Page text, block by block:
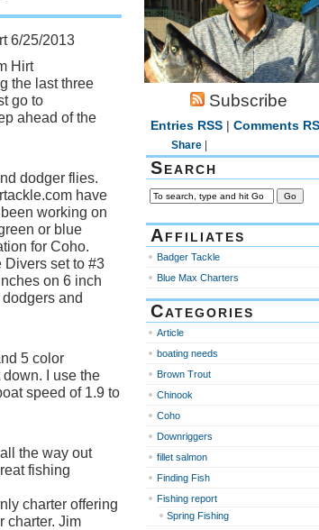
6/25/2013
Hirt
the last three
go to
ahead of the
dodger flies.
have
working on
or blue
for Coho.
Divers set to #3
on 6 inch
and
5 color
I use the
speed of 1.9 to
the way out
fishing
charter offering
charter. Jim
Subscribe
Entries RSS| Comments
Share
Search
Affiliates
Badger Tackle
Blue Max Charters
Categories
Article
boating needs
Brown Trout
Chinook
Coho
Downriggers
fillet salmon
Finding Fish
Fishing report
Spring Fishing